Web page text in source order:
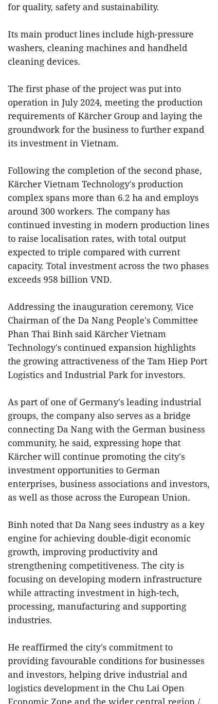
for quality, safety and sustainability.
Its main product lines include high-pressure
washers, cleaning machines and handheld
cleaning devices.
The first phase of the project was put into
operation in July 2024, meeting the production
requirements of Kärcher Group and laying the
groundwork for the business to further expand
its investment in Vietnam.
Following the completion of the second phase,
Kärcher Vietnam Technology's production
complex spans more than 6.2 ha and employs
around 300 workers. The company has
continued investing in modern production lines
to raise localisation rates, with total output
expected to triple compared with current
capacity. Total investment across the two phases
exceeds 958 billion VND.
Addressing the inauguration ceremony, Vice
Chairman of the Da Nang People's Committee
Phan Thai Binh said Kärcher Vietnam
Technology's continued expansion highlights
the growing attractiveness of the Tam Hiep Port
Logistics and Industrial Park for investors.
As part of one of Germany's leading industrial
groups, the company also serves as a bridge
connecting Da Nang with the German business
community, he said, expressing hope that
Kärcher will continue promoting the city's
investment opportunities to German
enterprises, business associations and investors,
as well as those across the European Union.
Binh noted that Da Nang sees industry as a key
engine for achieving double-digit economic
growth, improving productivity and
strengthening competitiveness. The city is
focusing on developing modern infrastructure
while attracting investment in high-tech,
processing, manufacturing and supporting
industries.
He reaffirmed the city's commitment to
providing favourable conditions for businesses
and investors, helping drive industrial and
logistics development in the Chu Lai Open